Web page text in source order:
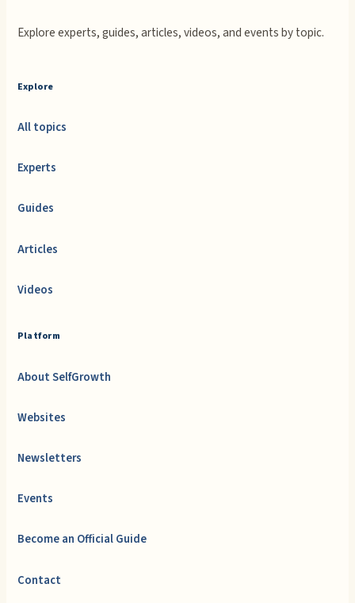
Explore experts, guides, articles, videos, and events by topic.
Explore
All topics
Experts
Guides
Articles
Videos
Platform
About SelfGrowth
Websites
Newsletters
Events
Become an Official Guide
Contact